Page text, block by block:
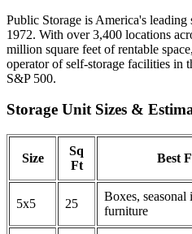
Public Storage is America's
1972. With over 3,400 locations
million square feet of rentable
operator of self-storage facilities in
S&P 500.
Storage Unit Sizes &
Size
Sq
Ft
Best
5x5 25
Boxes, seasonal
furniture